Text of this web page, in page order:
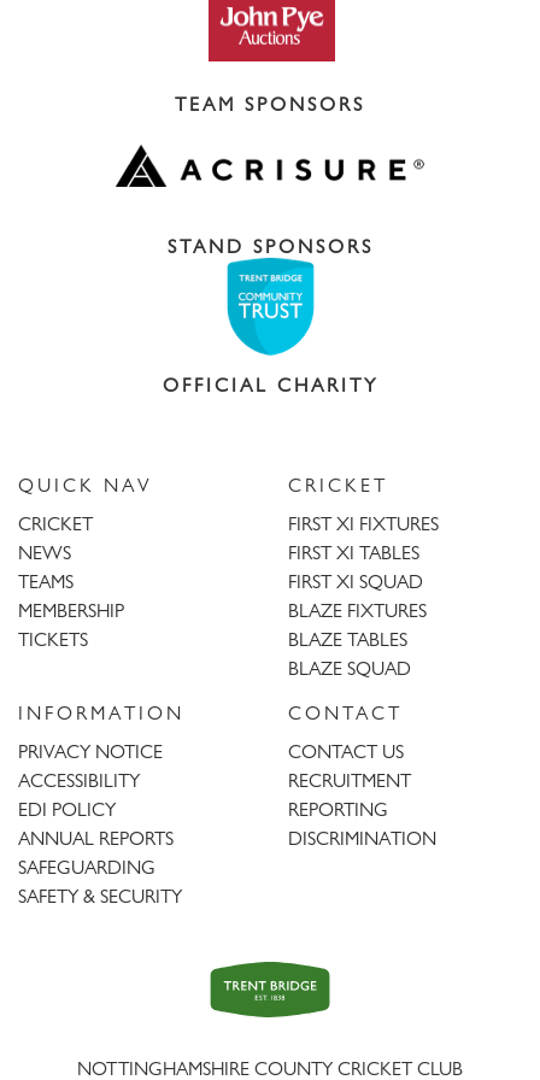
TEAM SPONSORS
STAND SPONSORS
OFFICIAL CHARITY
QUICK NAV
CRICKET
NEWS
TEAMS
MEMBERSHIP
TICKETS
CRICKET
FIRST XI FIXTURES
FIRST XI TABLES
FIRST XI SQUAD
BLAZE FIXTURES
BLAZE TABLES
BLAZE SQUAD
INFORMATION
PRIVACY NOTICE
ACCESSIBILITY
EDI POLICY
ANNUAL REPORTS
SAFEGUARDING
SAFETY & SECURITY
CONTACT
CONTACT US
RECRUITMENT
REPORTING
DISCRIMINATION
Trent
Bridge
NOTTINGHAMSHIRE COUNTY CRICKET CLUB